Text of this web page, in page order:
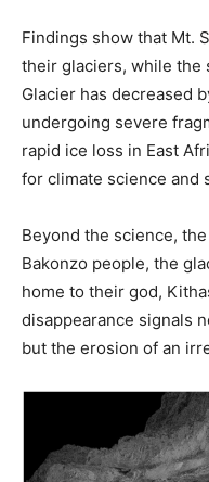
Findings show that Mt.
their glaciers, while the
Glacier has decreased
undergoing severe
rapid ice loss in East
for climate science and
Beyond the science,
Bakonzo people, the
home to their god,
disappearance signals
but the erosion of an